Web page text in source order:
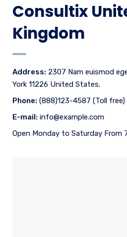
Consultix
Kingdom
Address: 2307 Nam euismod
York 11226 United States.
Phone: (888)123-4587 (Toll free)
E-mail: info@example.com
Open Monday to Saturday From